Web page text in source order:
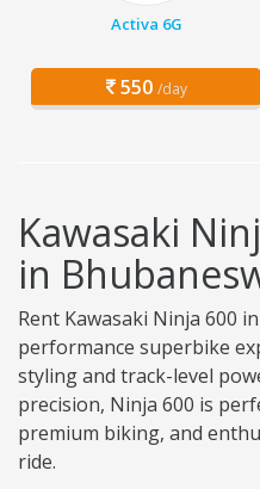
Activa 6G
550 /day
Kawasaki
in
Rent Kawasaki Ninja 600
performance superbike
styling and track-level
precision, Ninja 600 is
premium biking, and
ride.